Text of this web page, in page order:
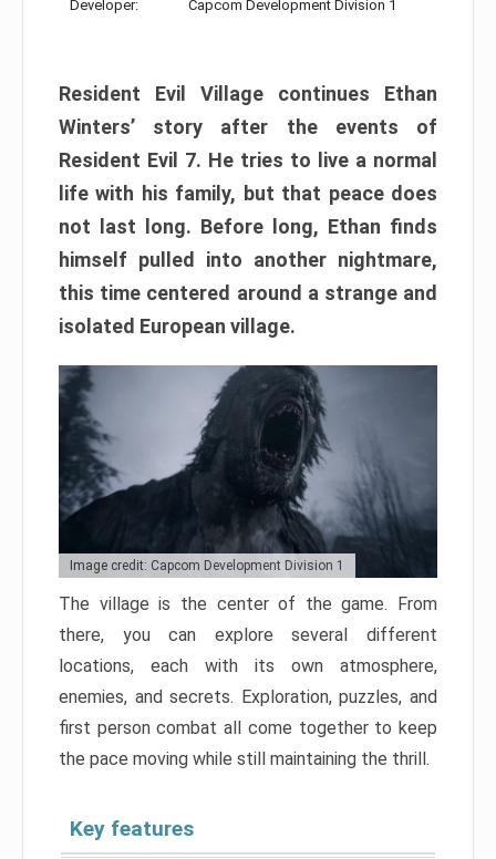
Developer: Capcom Development Division 1
Resident Evil Village continues Ethan
Winters’ story after the events of
Resident Evil 7. He tries to live a normal
life with his family, but that peace does
not last long. Before long, Ethan finds
himself pulled into another nightmare,
this time centered around a strange and
isolated European village.
Image credit: Capcom Development Division 1
The village is the center of the game. From
there, you can explore several different
locations, each with its own atmosphere,
enemies, and secrets. Exploration, puzzles, and
first person combat all come together to keep
the pace moving while still maintaining the thrill.
Key features